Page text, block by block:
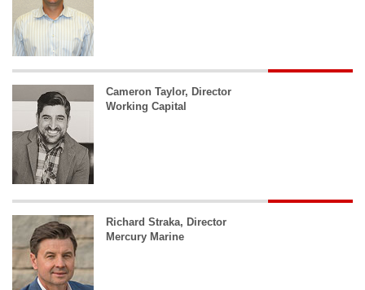
Cameron Taylor, Director
Working Capital
Richard Straka, Director
Mercury Marine